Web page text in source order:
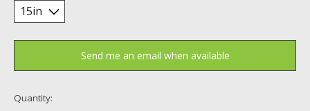
Send me an email when available
Quantity: